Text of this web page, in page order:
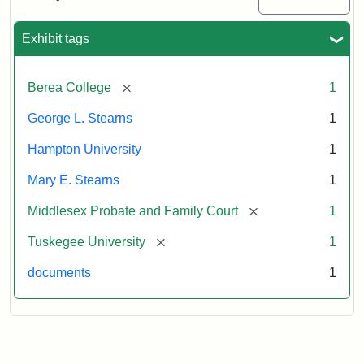
Exhibit tags
Berea College [remove] 1
George L. Stearns 1
Hampton University 1
Mary E. Stearns 1
Middlesex Probate and Family Court [remove] 1
Tuskegee University [remove] 1
documents 1
Mary